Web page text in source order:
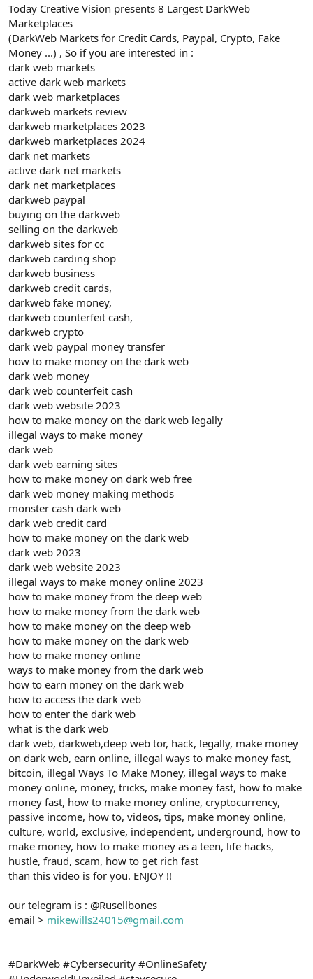
Today Creative Vision presents 8 Largest DarkWeb
Marketplaces
(DarkWeb Markets for Credit Cards, Paypal, Crypto, Fake
Money ...) , So if you are interested in :
dark web markets
active dark web markets
dark web marketplaces
darkweb markets review
darkweb marketplaces 2023
darkweb marketplaces 2024
dark net markets
active dark net markets
dark net marketplaces
darkweb paypal
buying on the darkweb
selling on the darkweb
darkweb sites for cc
darkweb carding shop
darkweb business
darkweb credit cards,
darkweb fake money,
darkweb counterfeit cash,
darkweb crypto
dark web paypal money transfer
how to make money on the dark web
dark web money
dark web counterfeit cash
dark web website 2023
how to make money on the dark web legally
illegal ways to make money
dark web
dark web earning sites
how to make money on dark web free
dark web money making methods
monster cash dark web
dark web credit card
how to make money on the dark web
dark web 2023
dark web website 2023
illegal ways to make money online 2023
how to make money from the deep web
how to make money from the dark web
how to make money on the deep web
how to make money on the dark web
how to make money online
ways to make money from the dark web
how to earn money on the dark web
how to access the dark web
how to enter the dark web
what is the dark web
dark web, darkweb,deep web tor, hack, legally, make money
on dark web, earn online, illegal ways to make money fast,
bitcoin, illegal Ways To Make Money, illegal ways to make
money online, money, tricks, make money fast, how to make
money fast, how to make money online, cryptocurrency,
passive income, how to, videos, tips, make money online,
culture, world, exclusive, independent, underground, how to
make money, how to make money as a teen, life hacks,
hustle, fraud, scam, how to get rich fast
than this video is for you. ENJOY !!
our telegram is : @Rusellbones
email > mikewills24015@gmail.com
#DarkWeb #Cybersecurity #OnlineSafety